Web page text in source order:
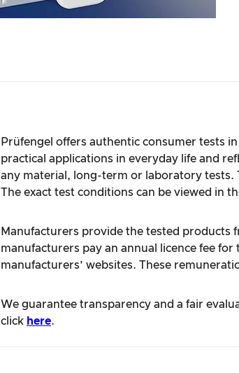
Prüfengel offers authentic consumer tests
practical applications in everyday life and
any material, long-term or laboratory tests.
The exact test conditions can be viewed in
Manufacturers provide the tested products
manufacturers pay an annual licence fee
manufacturers’ websites. These
We guarantee transparency and a fair
click here.